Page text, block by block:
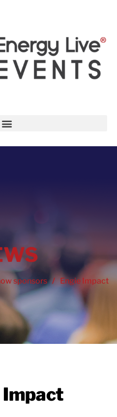
sponsors / Engie Impact
Impact